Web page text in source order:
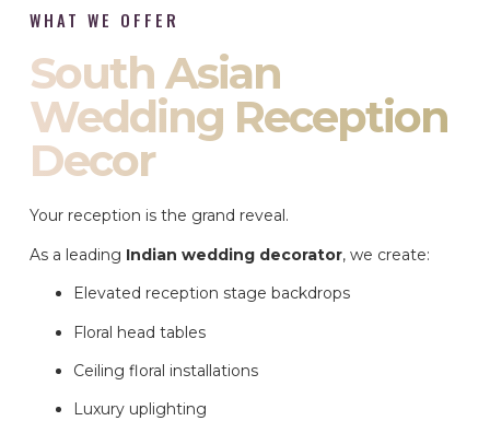
WHAT WE OFFER
South Asian
Wedding Reception
Decor
Your reception is the grand reveal.
As a leading Indian wedding decorator, we create:
Elevated reception stage backdrops
Floral head tables
Ceiling floral installations
Luxury uplighting